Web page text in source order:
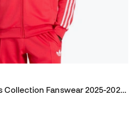
Liverpool Fc Originals Collection Fanswear 2025-2026 Jacket